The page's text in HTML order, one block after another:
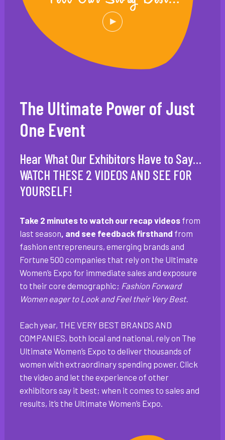
The Ultimate Power of Just
One Event
Hear What Our Exhibitors Have to Say…
WATCH THESE 2 VIDEOS AND SEE FOR
YOURSELF!
Take 2 minutes to watch our recap videos from
last season, and see feedback firsthand from
fashion entrepreneurs, emerging brands and
Fortune 500 companies that rely on the Ultimate
Women’s Expo for immediate sales and exposure
to their core demographic; Fashion Forward
Women eager to Look and Feel their Very Best.
Each year, THE VERY BEST BRANDS AND
COMPANIES, both local and national, rely on The
Ultimate Women’s Expo to deliver thousands of
women with extraordinary spending power. Click
the video and let the experience of other
exhibitors say it best; when it comes to sales and
results, it’s the Ultimate Women’s Expo.